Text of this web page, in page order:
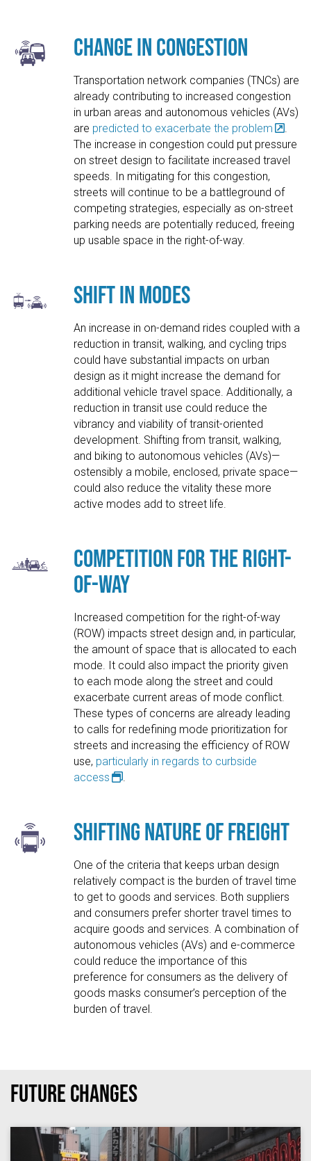
Change in Congestion
Transportation network companies (TNCs) are
already contributing to increased congestion
in urban areas and autonomous vehicles (AVs)
are predicted to exacerbate the problem
.
The increase in congestion could put pressure
on street design to facilitate increased travel
speeds. In mitigating for this congestion,
streets will continue to be a battleground of
competing strategies, especially as on-street
parking needs are potentially reduced, freeing
up usable space in the right-of-way.
Shift in Modes
An increase in on-demand rides coupled with a
reduction in transit, walking, and cycling trips
could have substantial impacts on urban
design as it might increase the demand for
additional vehicle travel space. Additionally, a
reduction in transit use could reduce the
vibrancy and viability of transit-oriented
development. Shifting from transit, walking,
and biking to autonomous vehicles (AVs)—
ostensibly a mobile, enclosed, private space—
could also reduce the vitality these more
active modes add to street life.
Competition for the Right-
of-Way
Increased competition for the right-of-way
(ROW) impacts street design and, in particular,
the amount of space that is allocated to each
mode. It could also impact the priority given
to each mode along the street and could
exacerbate current areas of mode conflict.
These types of concerns are already leading
to calls for redefining mode prioritization for
streets and increasing the efficiency of ROW
use, particularly in regards to curbside
access
.
Shifting Nature of Freight
One of the criteria that keeps urban design
relatively compact is the burden of travel time
to get to goods and services. Both suppliers
and consumers prefer shorter travel times to
acquire goods and services. A combination of
autonomous vehicles (AVs) and e-commerce
could reduce the importance of this
preference for consumers as the delivery of
goods masks consumer’s perception of the
burden of travel.
Future Changes